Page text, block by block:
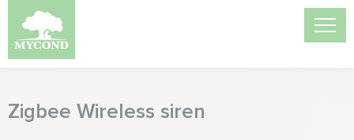
Zigbee Wireless siren